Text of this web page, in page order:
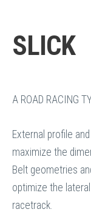
SLICK
A ROAD RACING
External profile
maximize the
Belt geometries
optimize the
racetrack.